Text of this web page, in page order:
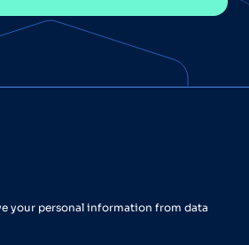
your personal information from data